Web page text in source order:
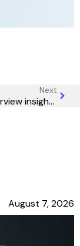
Next
The 47-interview insight: Why your best marketing intelligence comes from conversations, not surveys
August 7, 2026